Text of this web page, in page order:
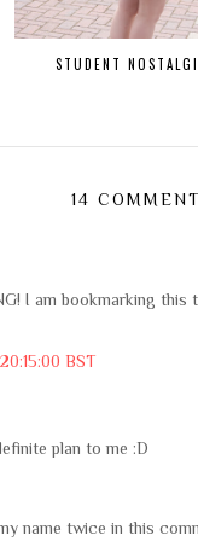
STUDENT
14
I am bookmarking this
BST
plan to me :D
name twice in this